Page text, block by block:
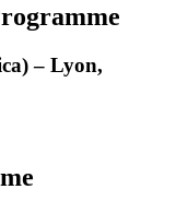
– Lyon,